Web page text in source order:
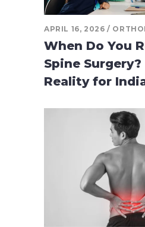
APRIL 16, 2026
When Do You
Spine
Reality for